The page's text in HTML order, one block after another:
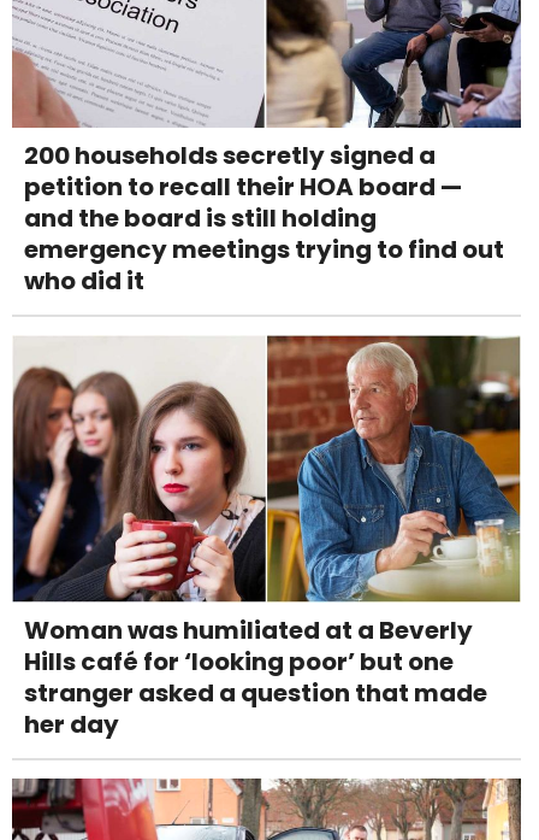
200 households secretly signed a
petition to recall their HOA board —
and the board is still holding
emergency meetings trying to find out
who did it
Woman was humiliated at a Beverly
Hills café for ‘looking poor’ but one
stranger asked a question that made
her day